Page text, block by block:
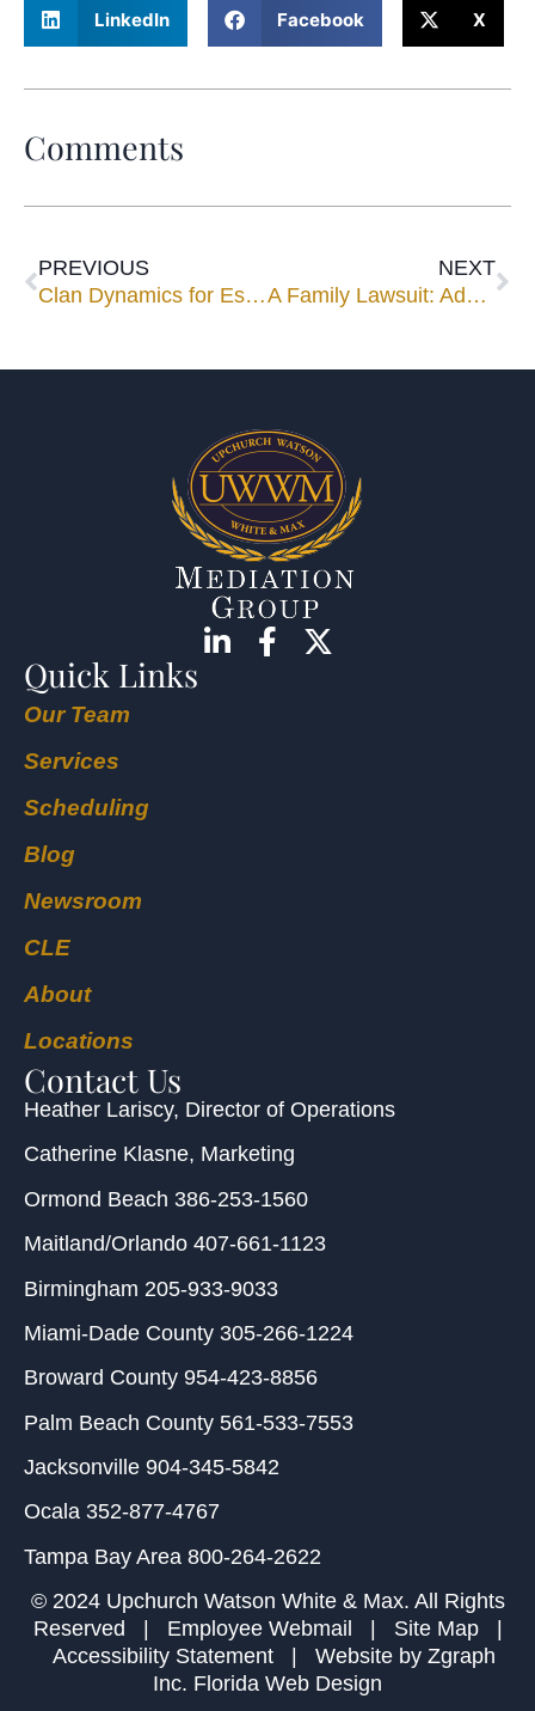
LinkedIn Facebook X
Comments
PREVIOUS
Clan Dynamics for Estate Advisors
NEXT
A Family Lawsuit: Advance Damage Control
Quick Links
Our Team
Services
Scheduling
Blog
Newsroom
CLE
About
Locations
Contact Us
Heather Lariscy, Director of Operations
Catherine Klasne, Marketing
Ormond Beach 386-253-1560
Maitland/Orlando 407-661-1123
Birmingham 205-933-9033
Miami-Dade County 305-266-1224
Broward County 954-423-8856
Palm Beach County 561-533-7553
Jacksonville 904-345-5842
Ocala 352-877-4767
Tampa Bay Area 800-264-2622
© 2024 Upchurch Watson White & Max. All Rights
Reserved | Employee Webmail Site Map|
Accessibility Statement| Website by Zgraph
Inc. Florida Web Design